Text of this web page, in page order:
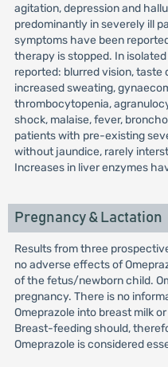
agitation, depression and
predominantly in severely ill
symptoms have been
therapy is stopped. In
reported: blurred vision, taste
increased sweating,
thrombocytopenia,
shock, malaise, fever,
patients with pre-existing
without jaundice, rarely
Increases in liver enzymes
Pregnancy & Lactation
Results from three
no adverse effects of
of the fetus/newborn child.
pregnancy. There is no
Omeprazole into breast milk
Breast-feeding should,
Omeprazole is considered